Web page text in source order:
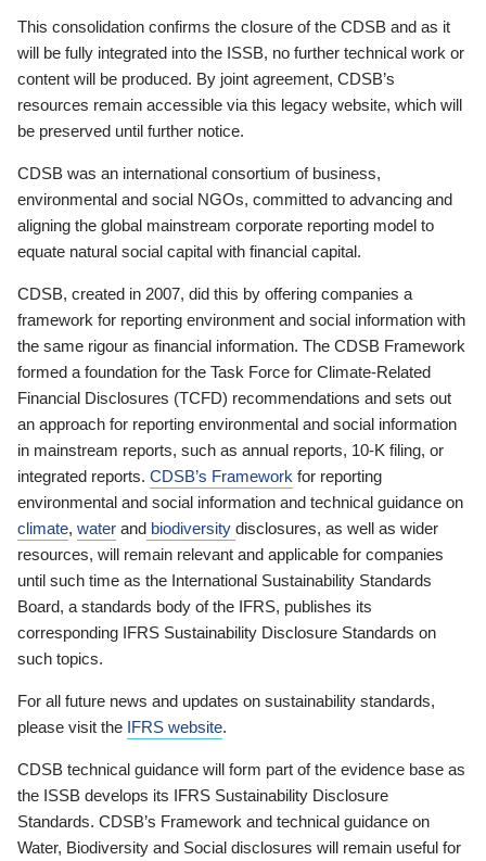
This consolidation confirms the closure of the CDSB and as it
will be fully integrated into the ISSB, no further technical work or
content will be produced. By joint agreement, CDSB’s
resources remain accessible via this legacy website, which will
be preserved until further notice.
CDSB was an international consortium of business,
environmental and social NGOs, committed to advancing and
aligning the global mainstream corporate reporting model to
equate natural social capital with financial capital.
CDSB, created in 2007, did this by offering companies a
framework for reporting environment and social information with
the same rigour as financial information. The CDSB Framework
formed a foundation for the Task Force for Climate-Related
Financial Disclosures (TCFD) recommendations and sets out
an approach for reporting environmental and social information
in mainstream reports, such as annual reports, 10-K filing, or
integrated reports. CDSB’s Framework for reporting
environmental and social information and technical guidance on
climate, water and biodiversity disclosures, as well as wider
resources, will remain relevant and applicable for companies
until such time as the International Sustainability Standards
Board, a standards body of the IFRS, publishes its
corresponding IFRS Sustainability Disclosure Standards on
such topics.
For all future news and updates on sustainability standards,
please visit the IFRS website.
CDSB technical guidance will form part of the evidence base as
the ISSB develops its IFRS Sustainability Disclosure
Standards. CDSB’s Framework and technical guidance on
Water, Biodiversity and Social disclosures will remain useful for